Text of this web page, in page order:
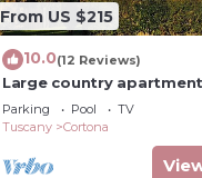
From US $215
10.0(12 Reviews)
Large country
1bed1bath with shared
gorgeous gardens
Parking Pool
TV
Tuscany
Cortona